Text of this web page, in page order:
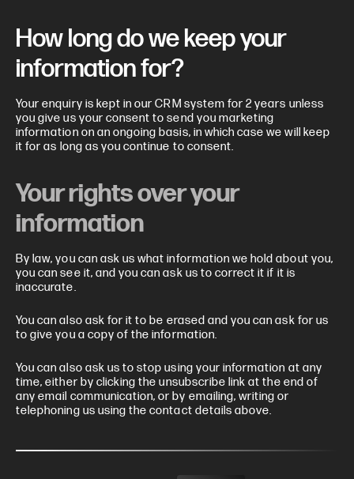
How long do we keep your
information for?
Your enquiry is kept in our CRM system for 2 years unless
you give us your consent to send you marketing
information on an ongoing basis, in which case we will keep
it for as long as you continue to consent.
Your rights over your
information
By law, you can ask us what information we hold about you,
you can see it, and you can ask us to correct it if it is
inaccurate.
You can also ask for it to be erased and you can ask for us
to give you a copy of the information.
You can also ask us to stop using your information at any
time, either by clicking the unsubscribe link at the end of
any email communication, or by emailing, writing or
telephoning us using the contact details above.